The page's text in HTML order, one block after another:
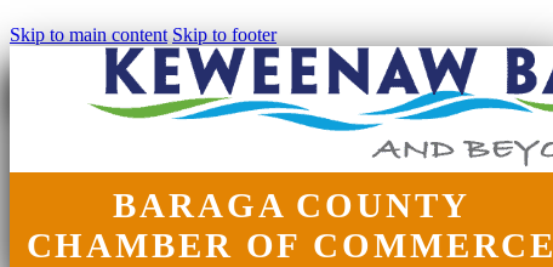
Skip to main content Skip to footer
BARAGA COUNTY
CHAMBER OF COMMERCE